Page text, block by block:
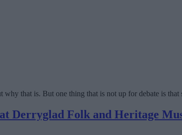
why that is. But one thing that is not up for debate is
Derryglad Folk and Heritage